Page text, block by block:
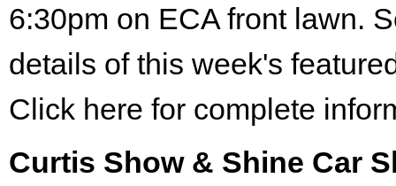
6:30pm on ECA front lawn.
details of this week's
Click here for complete
Curtis Show & Shine Car